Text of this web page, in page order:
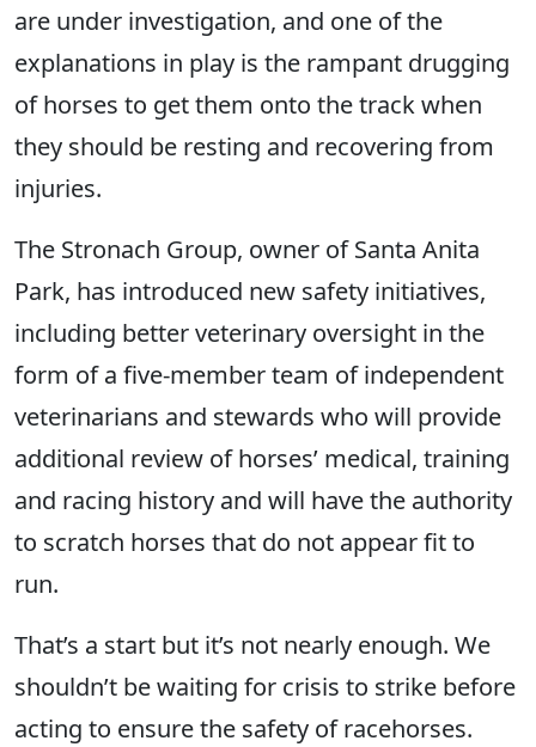
are under investigation, and one of the
explanations in play is the rampant drugging
of horses to get them onto the track when
they should be resting and recovering from
injuries.
The Stronach Group, owner of Santa Anita
Park, has introduced new safety initiatives,
including better veterinary oversight in the
form of a five-member team of independent
veterinarians and stewards who will provide
additional review of horses’ medical, training
and racing history and will have the authority
to scratch horses that do not appear fit to
run.
That’s a start but it’s not nearly enough. We
shouldn’t be waiting for crisis to strike before
acting to ensure the safety of racehorses.